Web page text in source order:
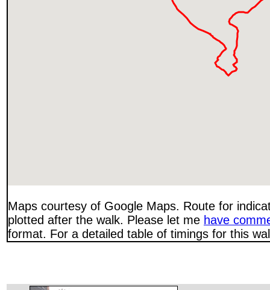
Maps courtesy of Google Maps. Route for
plotted after the walk. Please let me have
format. For a detailed table of timings for this